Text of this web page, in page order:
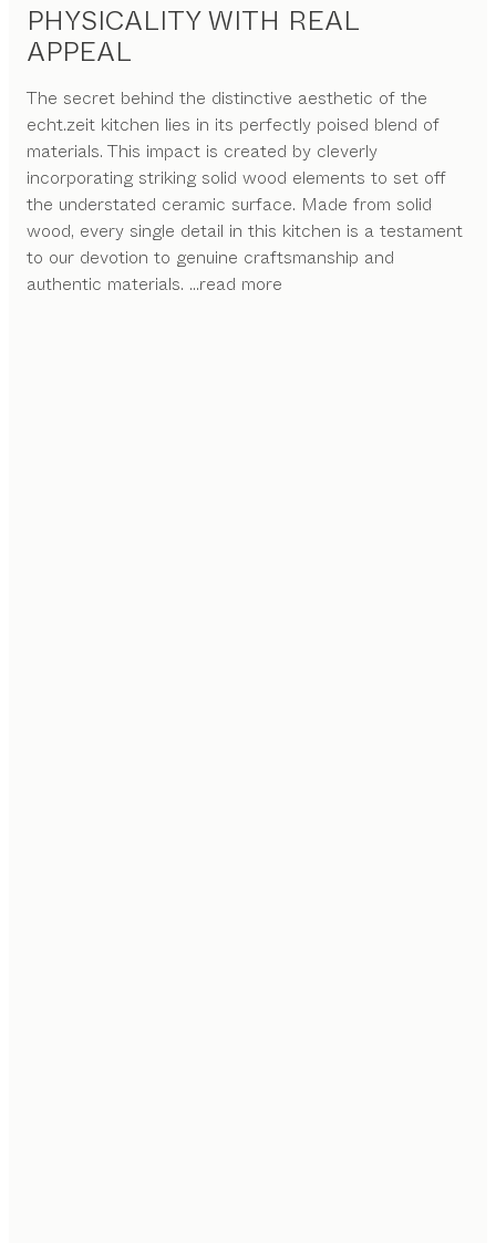
PHYSICALITY WITH REAL
APPEAL
The secret behind the distinctive aesthetic of the
echt.zeit kitchen lies in its perfectly poised blend of
materials. This impact is created by cleverly
incorporating striking solid wood elements to set off
the understated ceramic surface. Made from solid
wood, every single detail in this kitchen is a testament
to our devotion to genuine craftsmanship and
authentic materials. ...read more